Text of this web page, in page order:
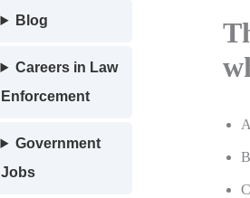
Blog
Careers in Law
Enforcement
Government
Jobs